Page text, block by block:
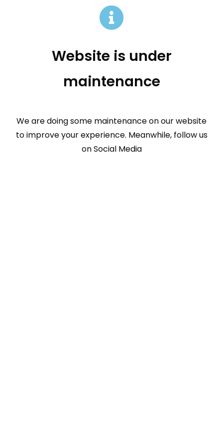
Website is under
maintenance
We are doing some maintenance on our website
to improve your experience. Meanwhile, follow us
on Social Media